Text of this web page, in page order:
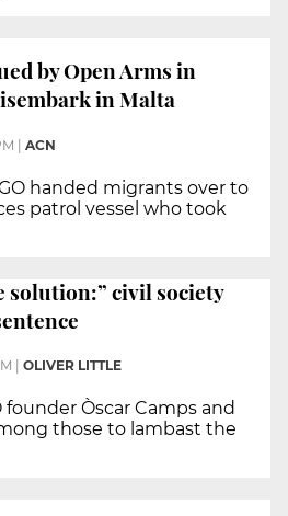
by Open Arms in
in Malta
ACN
handed migrants over to
patrol vessel who took
solution:” civil society
OLIVER LITTLE
founder Òscar Camps and
those to lambast the